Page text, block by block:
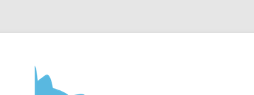
and Engineering blog